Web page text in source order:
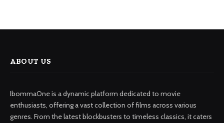
ABOUT US
IbommaOne is a dynamic platform dedicated to movie
enthusiasts, offering a vast collection of films across various
genres. From the latest blockbusters to timeless classics, it caters